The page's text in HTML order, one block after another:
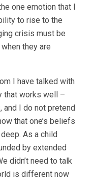
one emotion that I
to rise to the
crisis must be
they are
I have talked with
that works well –
and I do not pretend
that one’s beliefs
As a child
by extended
didn’t need to talk
is different now